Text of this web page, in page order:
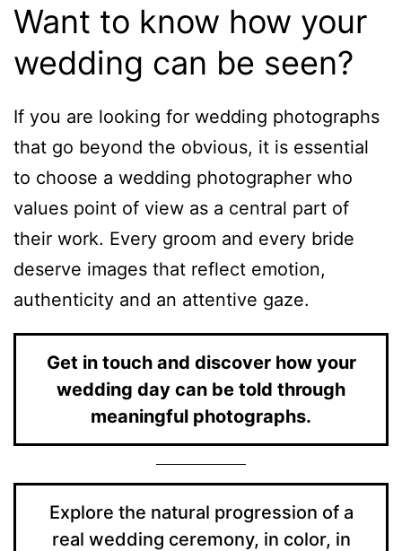
Want to know how your
wedding can be seen?
If you are looking for wedding photographs
that go beyond the obvious, it is essential
to choose a wedding photographer who
values point of view as a central part of
their work. Every groom and every bride
deserve images that reflect emotion,
authenticity and an attentive gaze.
Get in touch and discover how your
wedding day can be told through
meaningful photographs.
Explore the natural progression of a
real wedding ceremony, in color, in